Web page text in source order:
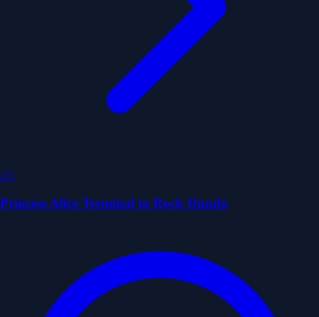
2A
Princess Alice Terminal to Rock Dundo